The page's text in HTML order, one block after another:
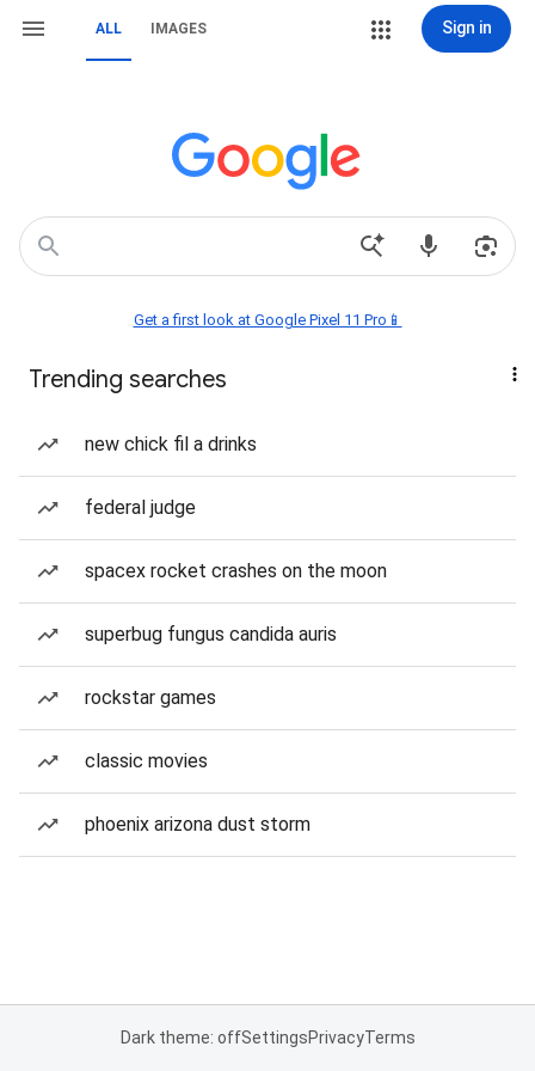
ALL IMAGES Sign in
Get a first look at Google Pixel 11 Pro📱
Trending searches
new chick fil a drinks
federal judge
spacex rocket crashes on the moon
superbug fungus candida auris
rockstar games
classic movies
phoenix arizona dust storm
Dark theme: offSettingsPrivacyTerms